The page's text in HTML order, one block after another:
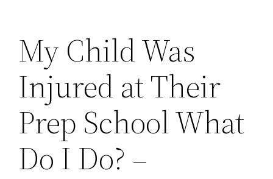
My Child Was
Injured at Their
Prep School What
Do I Do? –